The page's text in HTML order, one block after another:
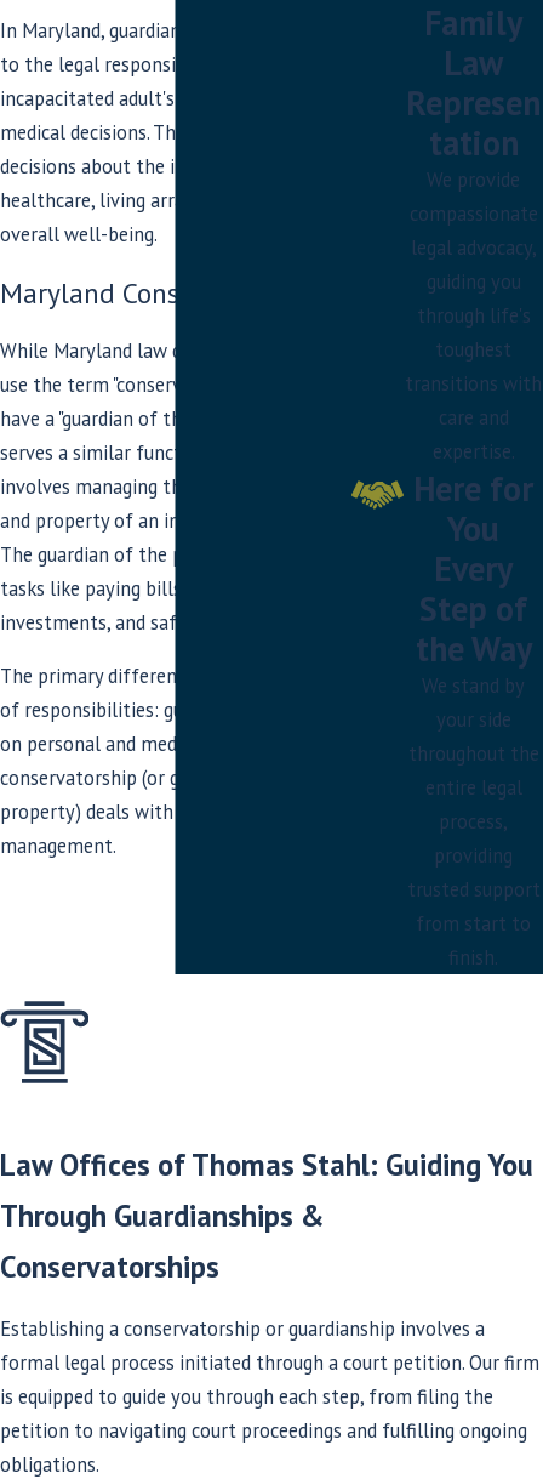
Responsible for and handles both personal
and financial matters for the
incapacitated/disabled individual.
In Maryland, guardianship typically refers
to the legal responsibility for an
incapacitated adult's personal and
medical decisions. The guardian makes
decisions about the individual's
healthcare, living arrangements, and
overall well-being.
Maryland Conservatorship
While Maryland law doesn't specifically
use the term "conservatorship," it does
have a "guardian of the property," which
serves a similar function. This role
involves managing the financial affairs
and property of an incapacitated person.
The guardian of the property handles
tasks like paying bills, managing
investments, and safeguarding assets.
The primary difference lies in the scope
of responsibilities: guardianship focuses
on personal and medical decisions, while
conservatorship (or guardianship of the
property) deals with financial
management.
Family
Law
Represen
tation
We provide
compassionate
legal advocacy,
guiding you
through life's
toughest
transitions with
care and
expertise.
Here for
You
Every
Step of
the Way
We stand by
your side
throughout the
entire legal
process,
providing
trusted support
from start to
finish.
Law Offices of Thomas Stahl: Guiding You
Through Guardianships &
Conservatorships
Establishing a conservatorship or guardianship involves a
formal legal process initiated through a court petition. Our firm
is equipped to guide you through each step, from filing the
petition to navigating court proceedings and fulfilling ongoing
obligations.